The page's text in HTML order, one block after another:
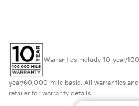
Warranties include 10-year/
year/60,000-mile basic. All warranties
retailer for warranty details.